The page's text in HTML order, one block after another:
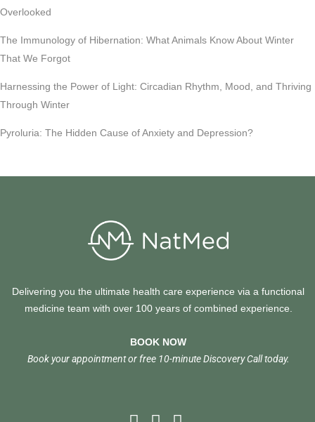
Overlooked
The Immunology of Hibernation: What Animals Know About Winter
That We Forgot
Harnessing the Power of Light: Circadian Rhythm, Mood, and Thriving
Through Winter
Pyroluria: The Hidden Cause of Anxiety and Depression?
Delivering you the ultimate health care experience via a functional
medicine team with over 100 years of combined experience.
BOOK NOW
Book your appointment or free 10-minute Discovery Call today.